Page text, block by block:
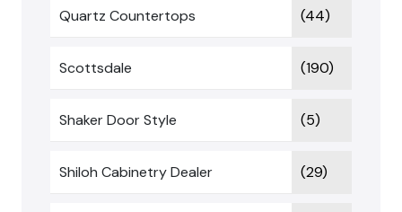
Quartz Countertops (44)
Scottsdale (190)
Shaker Door Style (5)
Shiloh Cabinetry Dealer (29)